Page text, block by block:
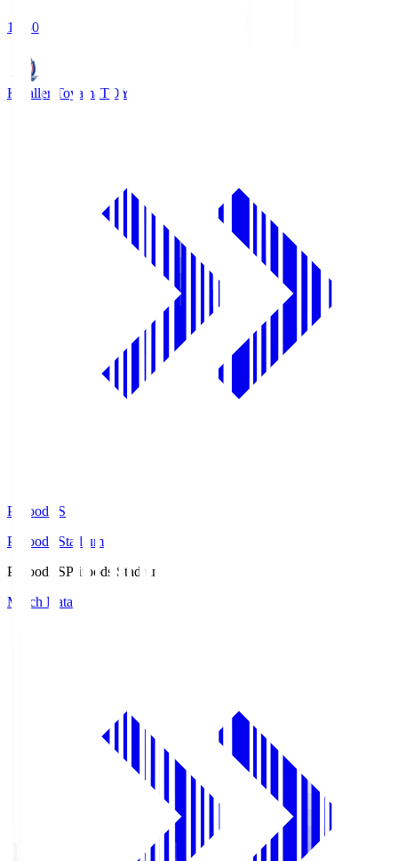
18:30
Kataller Toyama TOY
Prifoods.S
Prifoods Stadium
Prifoods.SPrifoods Stadium
Match Data